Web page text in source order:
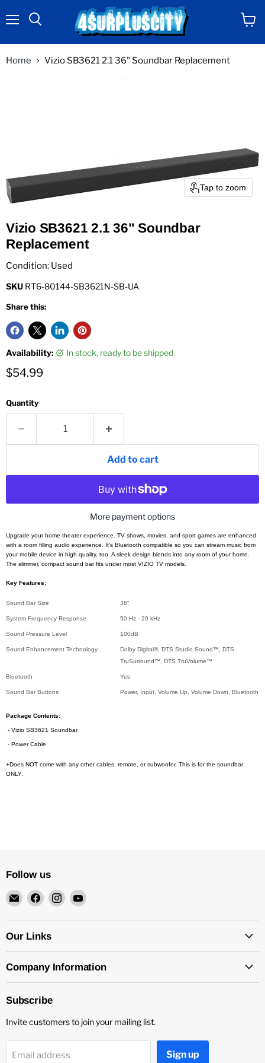
Home Vizio SB3621 2.1 36" Soundbar Replacement
Tap to zoom
Vizio SB3621 2.1 36" Soundbar
Replacement
Condition: Used
SKU RT6-80144-SB3621N-SB-UA
Share this:
Availability: in stock, ready to be shipped
Current price
$54.99
Quantity
Add to cart
More payment options
Upgrade your home theater experience. TV shows, movies, and sport games are enhanced
with a room filling audio experience. It's Bluetooth compatible so you can stream music from
your mobile device in high quality, too. A sleek design blends into any room of your home.
The slimmer, compact sound bar fits under most VIZIO TV models.
Key Features:
Sound Bar Size 36"
System Frequency Response 50 Hz - 20 kHz
Sound Pressure Level 100dB
Sound Enhancement Technology
Dolby Digital®, DTS Studio Sound™, DTS
TruSurround™, DTS TruVolume™
Bluetooth Yes
Sound Bar Buttons Power, Input, Volume Up, Volume Down, Bluetooth
Package Contents:
- Vizio SB3621 Soundbar
- Power Cable
+Does NOT come with any other cables, remote, or subwoofer. This is for the soundbar
ONLY.
Follow us
Email
4Surpluscity
Find
on
Facebook
Find
on
Find
on
Our Links
Company Information
Subscribe
Invite customers to join your mailing list.
Email address Sign up